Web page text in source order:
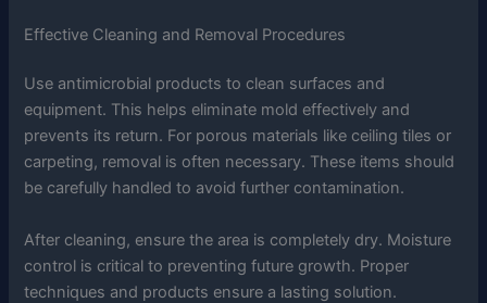
Effective Cleaning and Removal Procedures
Use antimicrobial products to clean surfaces and
equipment. This helps eliminate mold effectively and
prevents its return. For porous materials like ceiling tiles or
carpeting, removal is often necessary. These items should
be carefully handled to avoid further contamination.
After cleaning, ensure the area is completely dry. Moisture
control is critical to preventing future growth. Proper
techniques and products ensure a lasting solution.